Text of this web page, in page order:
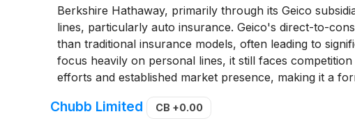
Berkshire Hathaway, primarily through its Geico
lines, particularly auto insurance. Geico's direct-to-
than traditional insurance models, often leading to
focus heavily on personal lines, it still faces
efforts and established market presence, making it a
Chubb Limited CB +0.00